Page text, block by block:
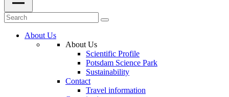
About Us
About Us
Scientific Profile
Potsdam Science Park
Sustainability
Contact
Travel information